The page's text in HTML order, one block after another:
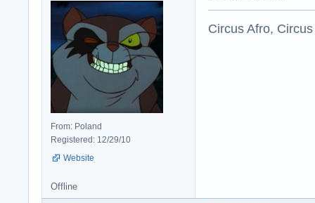
From: Poland
Registered: 12/29/10
Website
Circus Afro,
Offline